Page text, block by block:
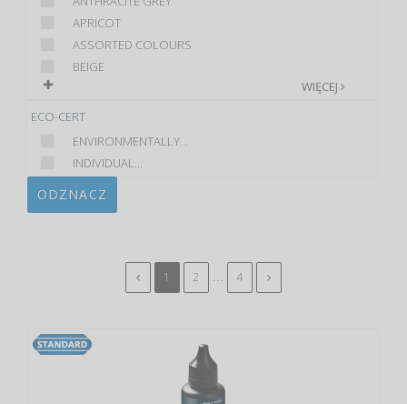
APRICOT
ASSORTED COLOURS
BEIGE
WIĘCEJ
ECO-CERT
ENVIRONMENTALLY...
INDIVIDUAL...
ODZNACZ
1 2 4